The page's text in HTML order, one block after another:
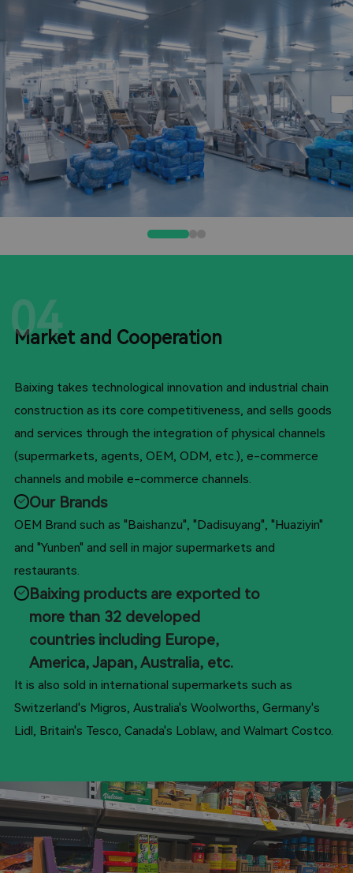
Market and Cooperation
04
Baixing takes technological innovation and industrial chain
construction as its core competitiveness, and sells goods
and services through the integration of physical channels
(supermarkets, agents, OEM, ODM, etc.), e-commerce
channels and mobile e-commerce channels.
Our Brands
OEM Brand such as "Baishanzu", "Dadisuyang", "Huaziyin"
and "Yunben" and sell in major supermarkets and
restaurants.
Baixing products are exported to
more than 32 developed
countries including Europe,
America, Japan, Australia, etc.
It is also sold in international supermarkets such as
Switzerland's Migros, Australia's Woolworths, Germany's
Lidl, Britain's Tesco, Canada's Loblaw, and Walmart Costco.